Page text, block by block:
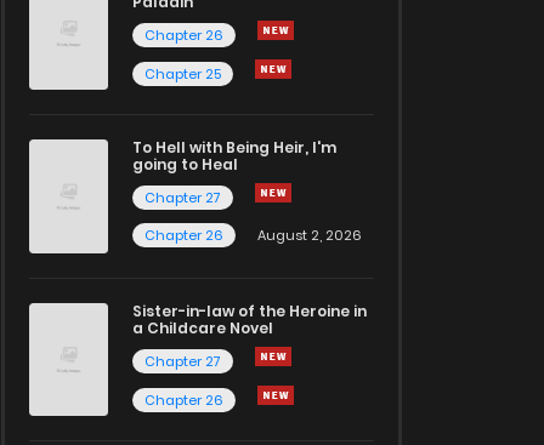
Chapter 26
Chapter 25
To Hell with Being Heir, I'm
going to Heal
Chapter 27
Chapter 26
August 2, 2026
Sister-in-law of the Heroine in
a Childcare Novel
Chapter 27
Chapter 26